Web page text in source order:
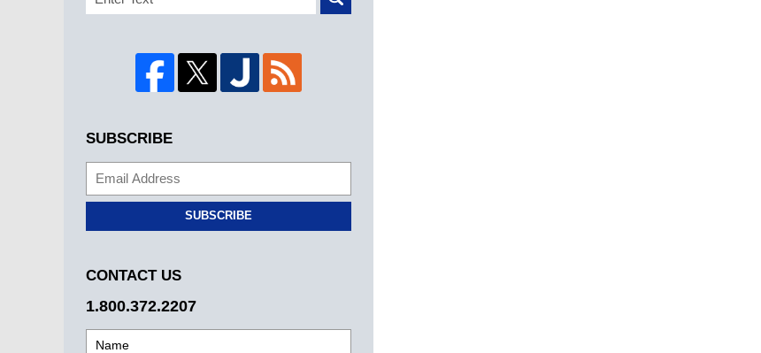
SUBSCRIBE
SUBSCRIBE
CONTACT US
1.800.372.2207